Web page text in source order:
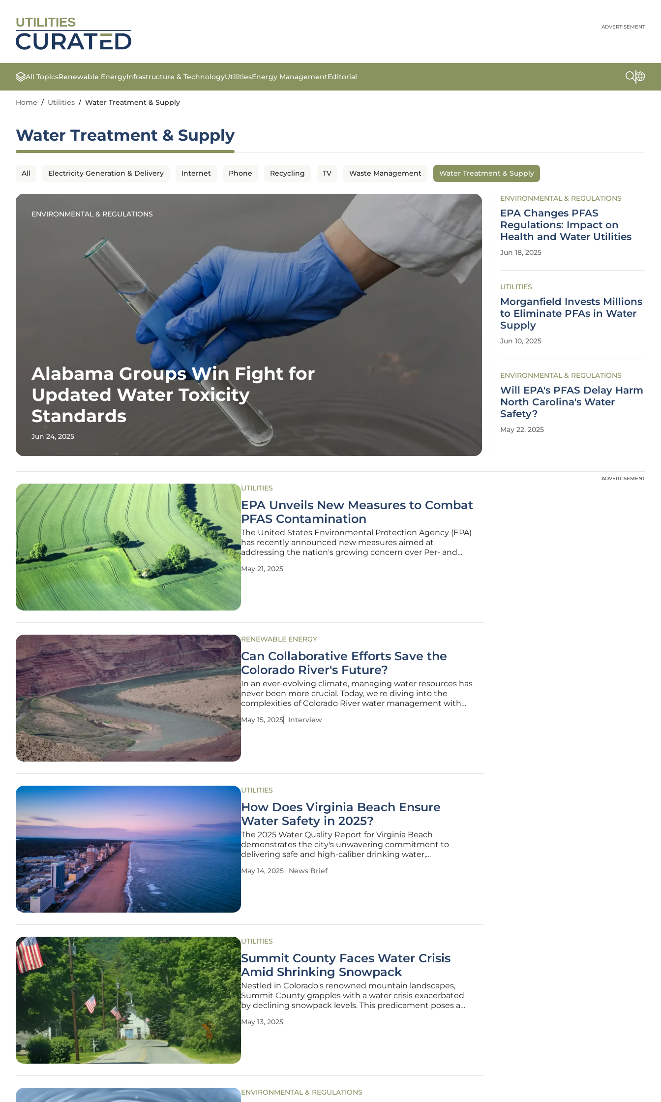
UTILITIES ADVERTISEMENT
All TopicsRenewable EnergyInfrastructure & TechnologyUtilitiesEnergy ManagementEditorial
Home / Utilities / Water Treatment & Supply
Water Treatment & Supply
All Electricity Generation & Delivery Internet Phone Recycling TV Waste Management Water Treatment & Supply
ENVIRONMENTAL & REGULATIONS
Alabama Groups Win Fight for
Updated Water Toxicity
Standards
Jun 24, 2025
ENVIRONMENTAL & REGULATIONS
EPA Changes PFAS
Regulations: Impact on
Health and Water Utilities
Jun 18, 2025
UTILITIES
Morganfield Invests Millions
to Eliminate PFAs in Water
Supply
Jun 10, 2025
ENVIRONMENTAL & REGULATIONS
Will EPA's PFAS Delay Harm
North Carolina's Water
Safety?
May 22, 2025
UTILITIES
EPA Unveils New Measures to Combat
PFAS Contamination
The United States Environmental Protection Agency (EPA)
has recently announced new measures aimed at
addressing the nation's growing concern over Per- and
persistent nature and potential health risks, PFAS have
May 21, 2025
RENEWABLE ENERGY
Can Collaborative Efforts Save the
Colorado River's Future?
In an ever-evolving climate, managing water resources has
never been more crucial. Today, we're diving into the
complexities of Colorado River water management with
management and utilities. With decades of experience,
May 15, 2025 Interview
UTILITIES
How Does Virginia Beach Ensure
Water Safety in 2025?
The 2025 Water Quality Report for Virginia Beach
demonstrates the city's unwavering commitment to
delivering safe and high-caliber drinking water,
standards. The report details the water's journey from Lake
May 14, 2025 News Brief
UTILITIES
Summit County Faces Water Crisis
Amid Shrinking Snowpack
Nestled in Colorado's renowned mountain landscapes,
Summit County grapples with a water crisis exacerbated
by declining snowpack levels. This predicament poses a
historically reliant on the gradual melting of abundant
May 13, 2025
ENVIRONMENTAL & REGULATIONS
ADVERTISEMENT
ADVERTISEMENT